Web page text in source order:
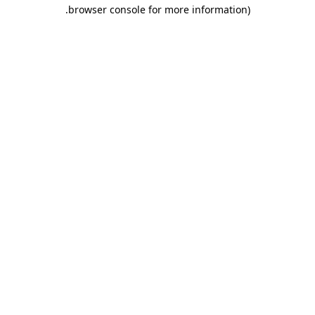
browser console for more information)
.